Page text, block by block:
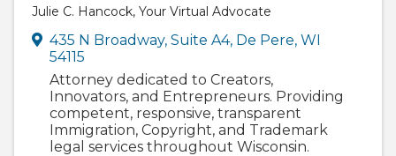
Julie C. Hancock, Your Virtual Advocate
435 N Broadway, Suite A4, De Pere, WI
54115
Attorney dedicated to Creators,
Innovators, and Entrepreneurs. Providing
competent, responsive, transparent
Immigration, Copyright, and Trademark
legal services throughout Wisconsin.